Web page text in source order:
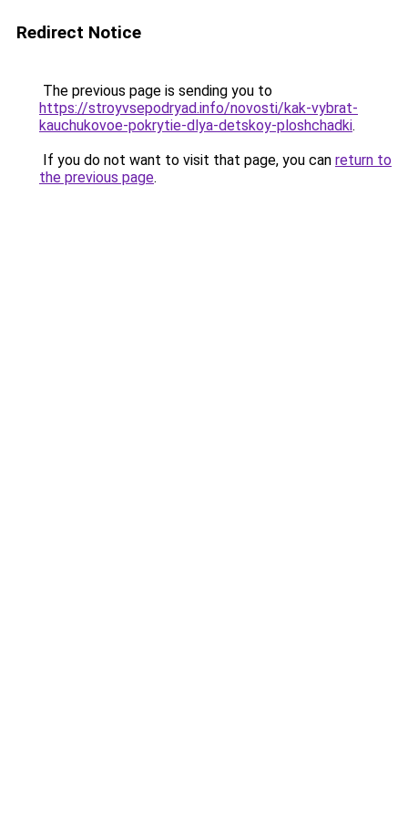
Redirect Notice
The previous page is sending you to
https://stroyvsepodryad.info/novosti/kak-vybrat-
kauchukovoe-pokrytie-dlya-detskoy-ploshchadki.
If you do not want to visit that page, you can return to
the previous page.